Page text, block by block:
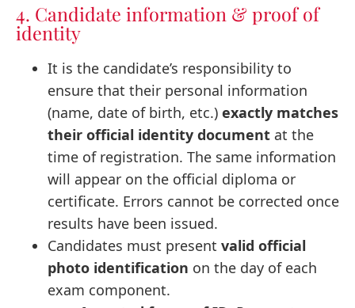
4. Candidate information & proof of
identity
It is the candidate’s responsibility to
ensure that their personal information
(name, date of birth, etc.) exactly matches
their official identity document at the
time of registration. The same information
will appear on the official diploma or
certificate. Errors cannot be corrected once
results have been issued.
Candidates must present valid official
photo identification on the day of each
exam component.